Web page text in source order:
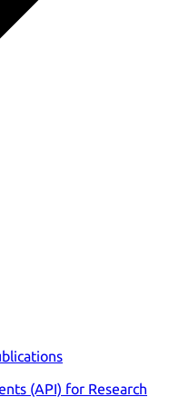
(API) for Research